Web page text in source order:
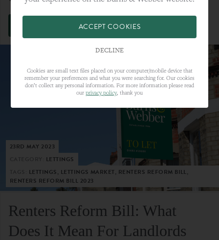
VIEW FULL ARTICLE
23RD MAY 2023
LETTINGS
LETTINGS, LETTINGS MARKET, RENTERS REFORM BILL,
RENTERS REFORM BILL 2023
Renters Reform Bill: What
Does It Mean For Landlords
ACCEPT COOKIES
DECLINE
Cookies are small text files placed on your computer/mobile device that
remember your preferences and what you were searching for. Our cookies
don’t collect any personal information. For more information please read
our privacy policy, thank you